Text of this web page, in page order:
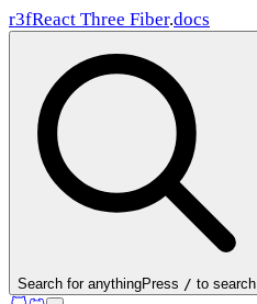
r3fReact Three Fiber.docs
Search for anythingPress / to search